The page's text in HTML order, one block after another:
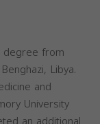
degree from
Libya.
and
University